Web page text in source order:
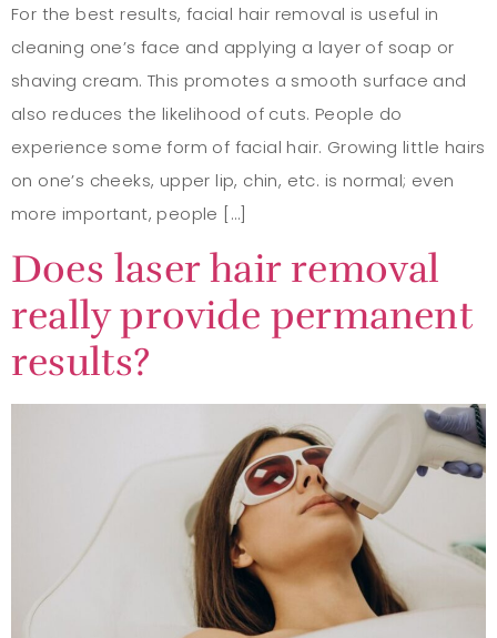
For the best results, facial hair removal is useful in
cleaning one’s face and applying a layer of soap or
shaving cream. This promotes a smooth surface and
also reduces the likelihood of cuts. People do
experience some form of facial hair. Growing little hairs
on one’s cheeks, upper lip, chin, etc. is normal; even
more important, people […]
Does laser hair removal
really provide permanent
results?